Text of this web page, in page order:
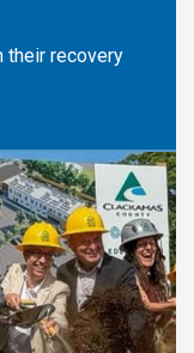
their recovery